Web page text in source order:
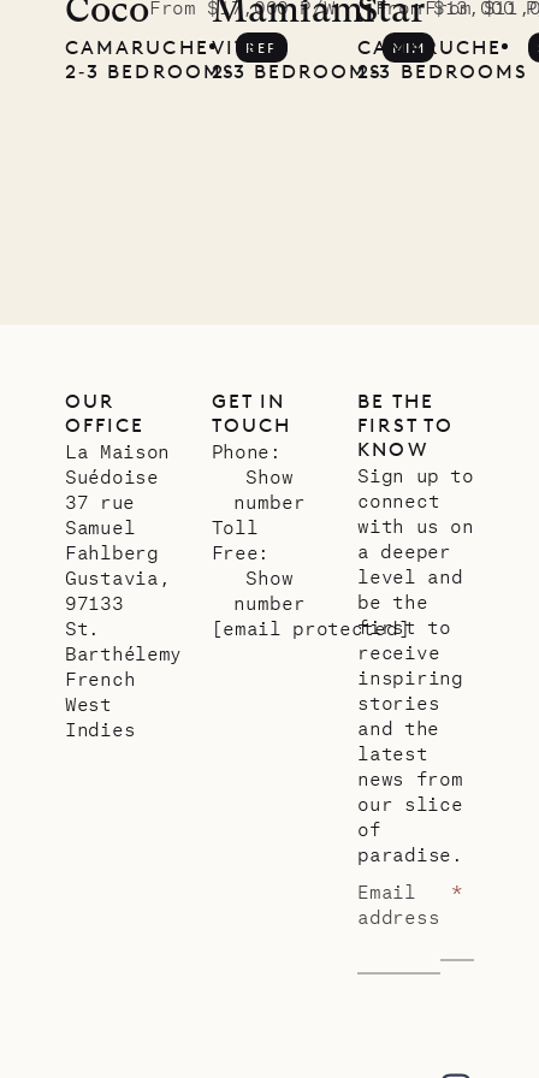
CocoFrom $17,000 P/W
CAMARUCHE
2‐3 BEDROOMS
REP
MamiamiFrom $13,000
VITET
2‐3 BEDROOMS
MIM
StarFrom
CAMARUCHE
2‐3 BEDROOMS
OUR
OFFICE
La Maison
Suédoise
37 rue
Samuel
Fahlberg
Gustavia,
97133
St.
Barthélemy
French
West
Indies
GET IN
TOUCH
Phone:
Show
number
Toll
Free:
Show
number
[email protected]
BE THE
FIRST TO
KNOW
Sign up to
connect
with us on
a deeper
level and
be the
first to
receive
inspiring
stories
and the
latest
news from
our slice
of
paradise.
Email
address
*